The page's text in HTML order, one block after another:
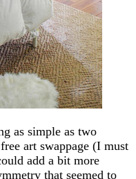
as simple as two
art swappage (I must
add a bit more
that seemed to